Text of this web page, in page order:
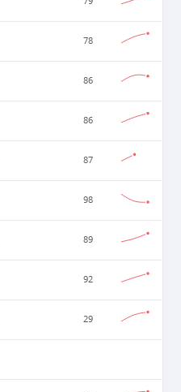
78
86
86
87
98
89
92
29